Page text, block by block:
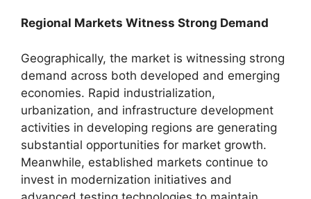
Regional Markets Witness Strong Demand
Geographically, the market is witnessing strong
demand across both developed and emerging
economies. Rapid industrialization,
urbanization, and infrastructure development
activities in developing regions are generating
substantial opportunities for market growth.
Meanwhile, established markets continue to
invest in modernization initiatives and